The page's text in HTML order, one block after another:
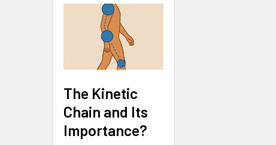
The Kinetic
Chain and Its
Importance?